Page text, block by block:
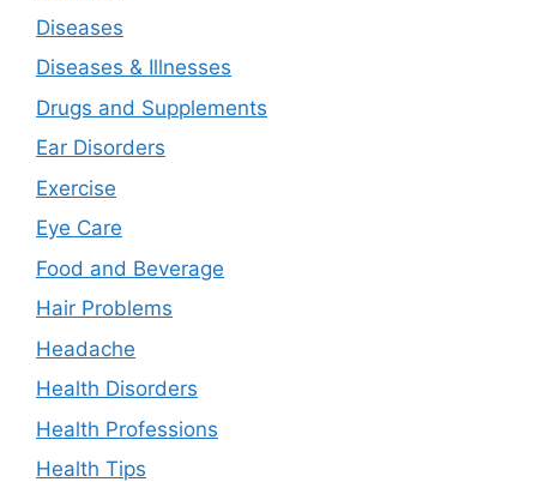
Diseases
Diseases & Illnesses
Drugs and Supplements
Ear Disorders
Exercise
Eye Care
Food and Beverage
Hair Problems
Headache
Health Disorders
Health Professions
Health Tips